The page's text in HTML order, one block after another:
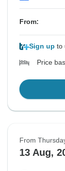
From:
Sign up to
Price
From
13 Aug,